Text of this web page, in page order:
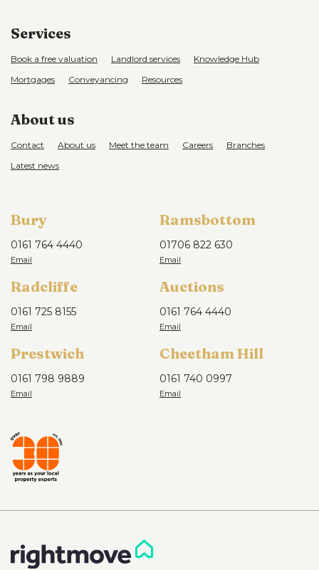
Services
Book a free valuation Landlord services
Knowledge Hub
Mortgages
Conveyancing Resources
About us
Contact About us Meet the team Careers
Branches
Latest news
Bury
0161 764 4440
Ramsbottom
01706 822 630
Radcliffe
0161 725 8155
Auctions
0161 764 4440
Prestwich
0161 798 9889
Cheetham Hill
0161 740 0997